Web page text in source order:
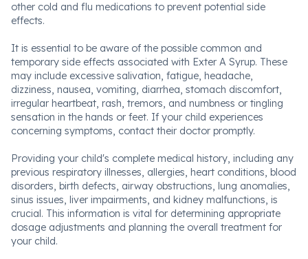
other cold and flu medications to prevent potential side
effects.
It is essential to be aware of the possible common and
temporary side effects associated with Exter A Syrup. These
may include excessive salivation, fatigue, headache,
dizziness, nausea, vomiting, diarrhea, stomach discomfort,
irregular heartbeat, rash, tremors, and numbness or tingling
sensation in the hands or feet. If your child experiences
concerning symptoms, contact their doctor promptly.
Providing your child's complete medical history, including any
previous respiratory illnesses, allergies, heart conditions, blood
disorders, birth defects, airway obstructions, lung anomalies,
sinus issues, liver impairments, and kidney malfunctions, is
crucial. This information is vital for determining appropriate
dosage adjustments and planning the overall treatment for
your child.